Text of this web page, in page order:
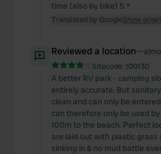
time (also by bike) 5 *
Translated by GoogleShow
Reviewed a location—
Sitecode: 100130
A better RV park - camping
entirely accurate. But
clean and can only be
can therefore only be used
100m to the beach. Perfect
are laid out with plastic grass
sinking in & no mud battle